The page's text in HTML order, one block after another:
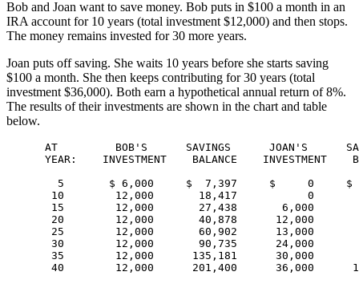
Bob and Joan want to save money. Bob puts in $100 a month in an
IRA account for 10 years (total investment $12,000) and then stops.
The money remains invested for 30 more years.
Joan puts off saving. She waits 10 years before she starts saving
$100 a month. She then keeps contributing for 30 years (total
investment $36,000). Both earn a hypothetical annual return of 8%.
The results of their investments are shown in the chart and table
below.
AT         BOB'S      SAVINGS      JOAN'S
YEAR:    INVESTMENT    BALANCE    INVESTMENT
5       $ 6,000     $  7,397     $     0     $
10        12,000       18,417           0
15        12,000       27,438       6,000
20        12,000       40,878      12,000
25        12,000       60,902      13,000
30        12,000       90,735      24,000
35        12,000      135,181      30,000
40        12,000      201,400      36,000